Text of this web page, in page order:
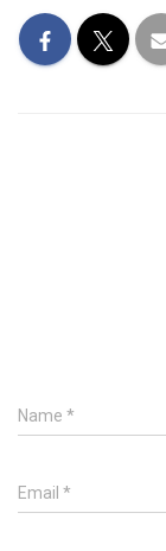
Name *
Email *